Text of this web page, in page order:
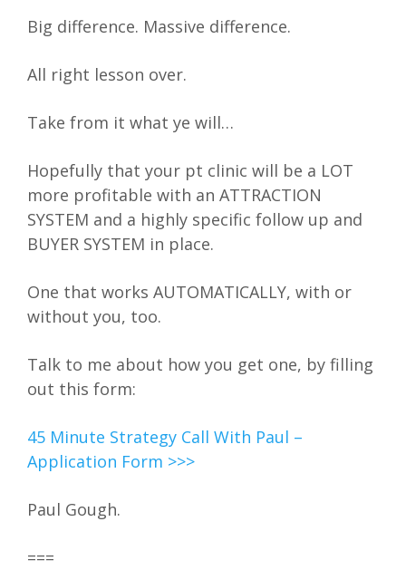
Big difference. Massive difference.
All right lesson over.
Take from it what ye will…
Hopefully that your pt clinic will be a LOT
more profitable with an ATTRACTION
SYSTEM and a highly specific follow up and
BUYER SYSTEM in place.
One that works AUTOMATICALLY, with or
without you, too.
Talk to me about how you get one, by filling
out this form:
45 Minute Strategy Call With Paul –
Application Form >>>
Paul Gough.
===